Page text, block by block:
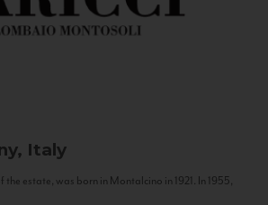
Italy
estate, was born in Montalcino in 1921. In 1955,